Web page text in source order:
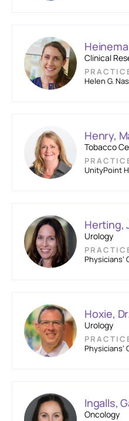
Clinical
Helen G.
Henry,
Tobacco
UnityPoint
Herting,
Urology
Physicians’
Hoxie,
Urology
Physicians’
Ingalls,
Oncology